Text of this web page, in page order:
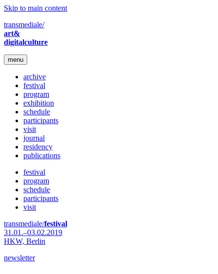
Skip to main content
transmediale/
art&
digitalculture
menu
archive
festival
program
exhibition
schedule
participants
visit
journal
residency
publications
festival
program
schedule
participants
visit
transmediale/festival
31.01.–03.02.2019
HKW, Berlin
newsletter